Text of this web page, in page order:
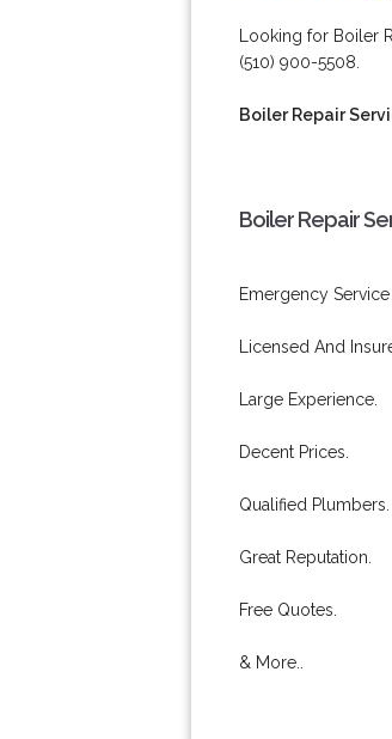
Looking for Boiler
(510) 900-5508.
Boiler Repair
Boiler Repair
Emergency
Licensed And
Large Experience.
Decent Prices.
Qualified Plumbers.
Great Reputation.
Free Quotes.
& More..